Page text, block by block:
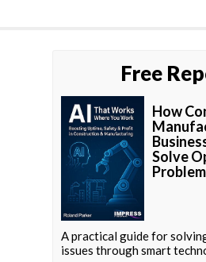
Free
How
Solve
A practical guide for
issues through smart